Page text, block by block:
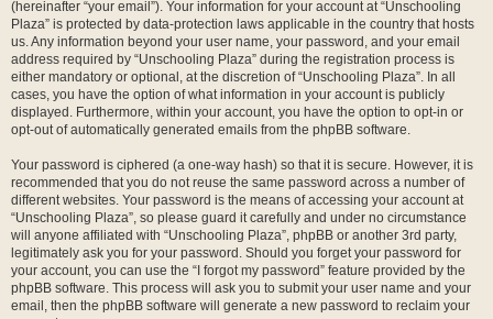
(hereinafter “your email”). Your information for your account at “Unschooling
Plaza” is protected by data-protection laws applicable in the country that hosts
us. Any information beyond your user name, your password, and your email
address required by “Unschooling Plaza” during the registration process is
either mandatory or optional, at the discretion of “Unschooling Plaza”. In all
cases, you have the option of what information in your account is publicly
displayed. Furthermore, within your account, you have the option to opt-in or
opt-out of automatically generated emails from the phpBB software.
Your password is ciphered (a one-way hash) so that it is secure. However, it is
recommended that you do not reuse the same password across a number of
different websites. Your password is the means of accessing your account at
“Unschooling Plaza”, so please guard it carefully and under no circumstance
will anyone affiliated with “Unschooling Plaza”, phpBB or another 3rd party,
legitimately ask you for your password. Should you forget your password for
your account, you can use the “I forgot my password” feature provided by the
phpBB software. This process will ask you to submit your user name and your
email, then the phpBB software will generate a new password to reclaim your